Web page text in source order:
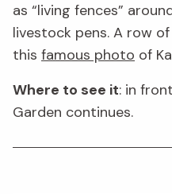
as “living fences”
livestock pens. A row
this famous photo of
Where to see it: in
Garden continues.